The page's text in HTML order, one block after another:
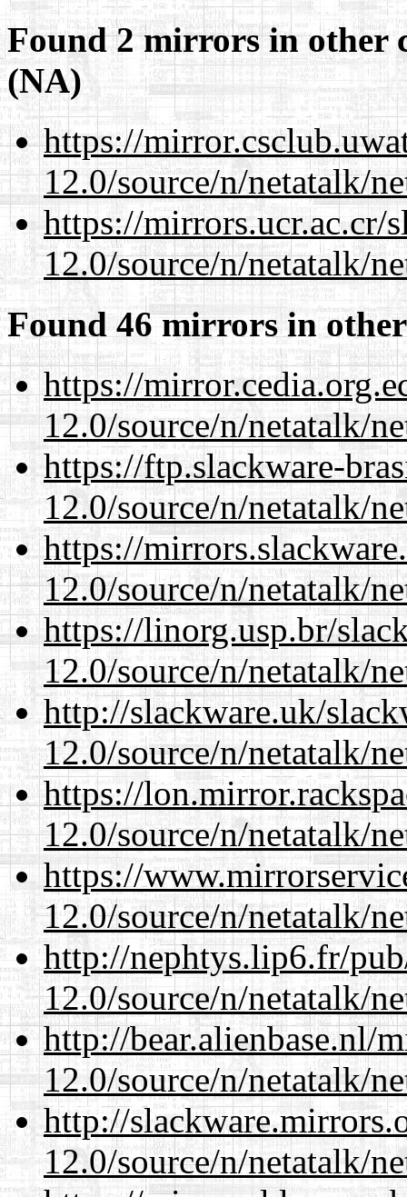
Found 2 mirrors in other
(NA)
https://
12.0/source/n/netatalk/
https://mirrors.ucr.ac.cr/
12.0/source/n/netatalk/
Found 46 mirrors in
https://
12.0/source/n/netatalk/
https://ftp.slackware-
12.0/source/n/netatalk/
https://
12.0/source/n/netatalk/
https://linorg.usp.br/
12.0/source/n/netatalk/
http://slackware.uk/
12.0/source/n/netatalk/
https://
12.0/source/n/netatalk/
https://
12.0/source/n/netatalk/
http://nephtys.lip6.fr/
12.0/source/n/netatalk/
http://bear.alienbase.nl/
12.0/source/n/netatalk/
http://
12.0/source/n/netatalk/